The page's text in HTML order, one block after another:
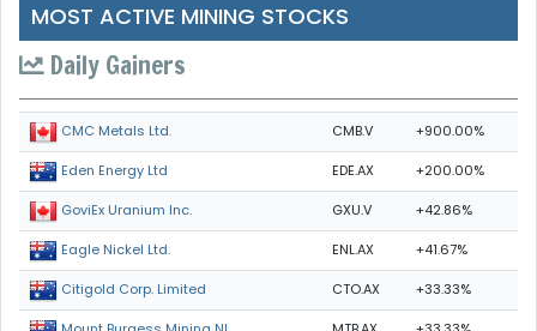
MOST ACTIVE MINING STOCKS
Daily Gainers
CMC Metals Ltd. CMB.V +900.00%
Eden Energy Ltd EDE.AX +200.00%
GoviEx Uranium Inc. GXU.V +42.86%
Eagle Nickel Ltd. ENL.AX +41.67%
Citigold Corp. Limited CTO.AX +33.33%